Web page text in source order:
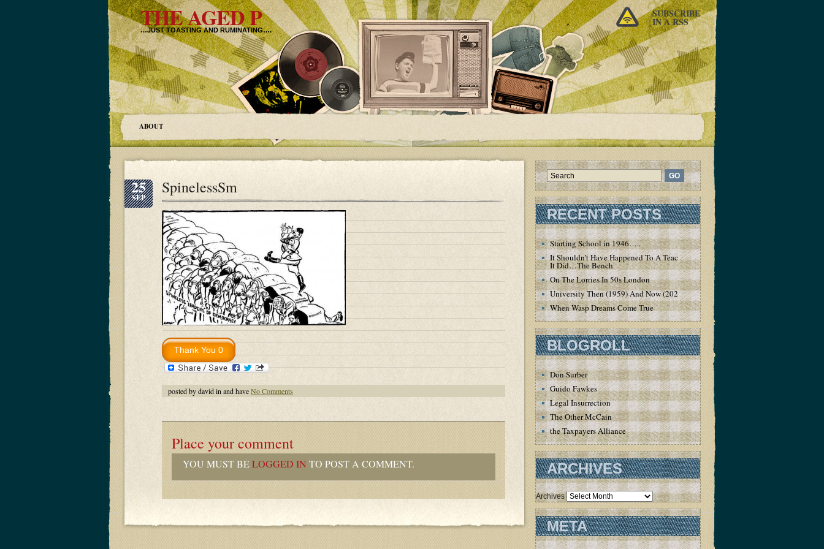
THE AGED P
…JUST TOASTING AND RUMINATING….
SUBSCRIBE
IN A RSS
ABOUT
25
SEP
SpinelessSm
posted by david in and haveNo Comments
Place your comment
YOU MUST BELOGGED IN TO POST A COMMENT.
RECENT POSTS
Starting School in 1946…..
It Shouldn’t Have Happened To A Teacher – But
It Did…The Bench
On The Lorries In 50s London
University Then (1959) And Now (2020)
When Wasp Dreams Come True
BLOGROLL
Don Surber
Guido Fawkes
Legal Insurrection
The Other McCain
the Taxpayers Alliance
ARCHIVES
Archives
META